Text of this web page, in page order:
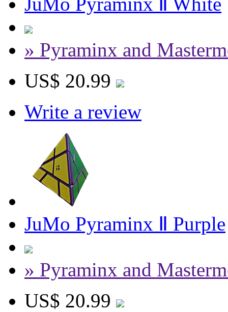
» Pyraminx and
US$ 20.99
Write a review
JuMo Pyraminx Ⅱ Purple
» Pyraminx and
US$ 20.99